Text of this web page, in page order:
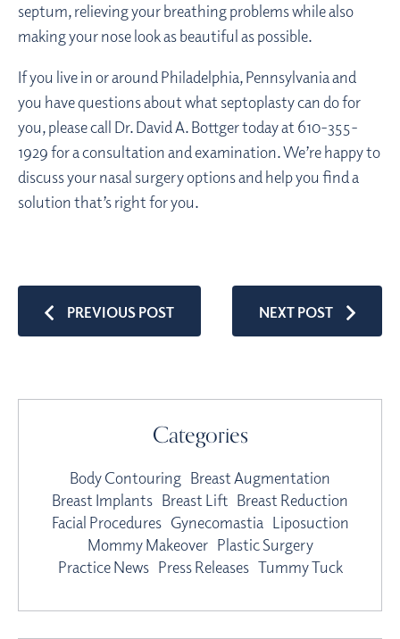
septum, relieving your breathing problems while also
making your nose look as beautiful as possible.
If you live in or around Philadelphia, Pennsylvania and
you have questions about what septoplasty can do for
you, please call Dr. David A. Bottger today at 610-355-
1929 for a consultation and examination. We’re happy to
discuss your nasal surgery options and help you find a
solution that’s right for you.
PREVIOUS POST NEXT POST
Categories
Body Contouring Breast Augmentation
Breast Implants Breast Lift Breast Reduction
Facial Procedures Gynecomastia Liposuction
Mommy Makeover Plastic Surgery
Practice News Press Releases Tummy Tuck